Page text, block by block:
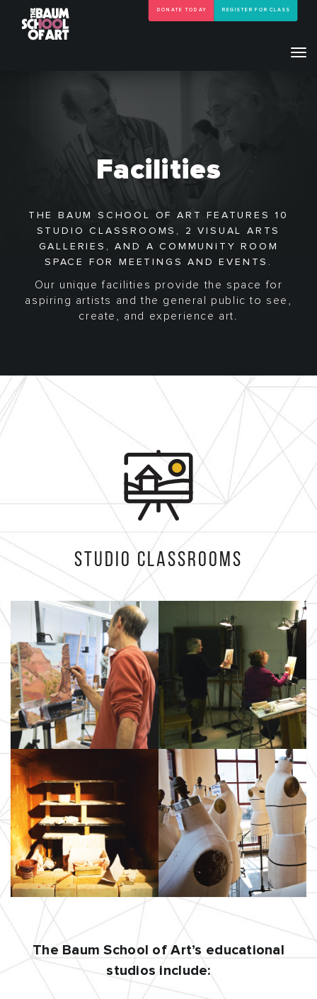
REGISTER FOR CLASS
DONATE TODAY
Facilities
THE BAUM SCHOOL OF ART FEATURES 10
STUDIO CLASSROOMS, 2 VISUAL ARTS
GALLERIES, AND A COMMUNITY ROOM
SPACE FOR MEETINGS AND EVENTS.
Our unique facilities provide the space for
aspiring artists and the general public to see,
create, and experience art.
Studio Classrooms
The Baum School of Art’s educational
studios include: